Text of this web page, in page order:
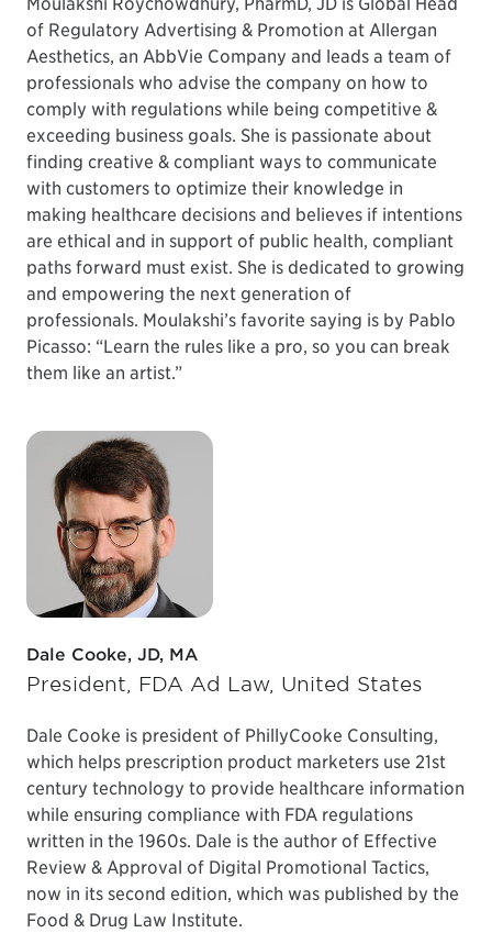
of Regulatory Advertising & Promotion at Allergan
Aesthetics, an AbbVie Company and leads a team of
professionals who advise the company on how to
comply with regulations while being competitive &
exceeding business goals. She is passionate about
finding creative & compliant ways to communicate
with customers to optimize their knowledge in
making healthcare decisions and believes if intentions
are ethical and in support of public health, compliant
paths forward must exist. She is dedicated to growing
and empowering the next generation of
professionals. Moulakshi’s favorite saying is by Pablo
Picasso: “Learn the rules like a pro, so you can break
them like an artist.”
Dale Cooke, JD, MA
President, FDA Ad Law, United States
Dale Cooke is president of PhillyCooke Consulting,
which helps prescription product marketers use 21st
century technology to provide healthcare information
while ensuring compliance with FDA regulations
written in the 1960s. Dale is the author of Effective
Review & Approval of Digital Promotional Tactics,
now in its second edition, which was published by the
Food & Drug Law Institute.